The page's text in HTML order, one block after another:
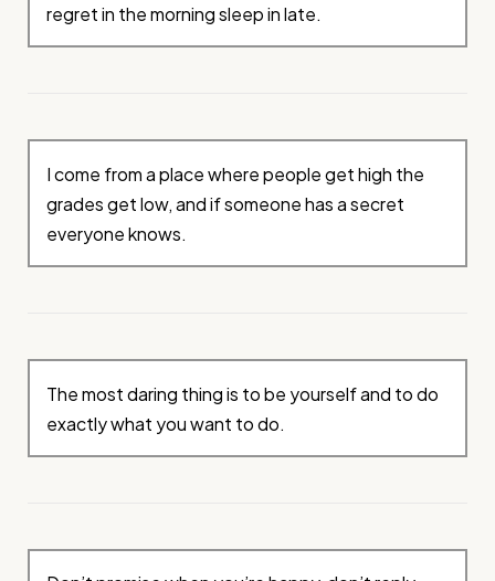
regret in the morning sleep in late.
I come from a place where people get high the
grades get low, and if someone has a secret
everyone knows.
The most daring thing is to be yourself and to do
exactly what you want to do.